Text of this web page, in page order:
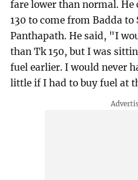
fare lower than normal. He
130 to come from Badda
Panthapath. He said, "I
than Tk 150, but I was
fuel earlier. I would never
little if I had to buy fuel at